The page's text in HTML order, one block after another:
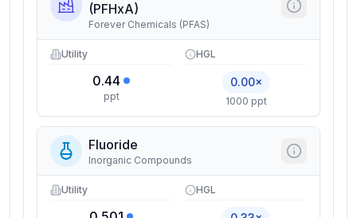
(PFHxA)
Forever Chemicals (PFAS)
Utility
0.44
ppt
HGL
0.00×
1000 ppt
Fluoride
Inorganic Compounds
Utility HGL